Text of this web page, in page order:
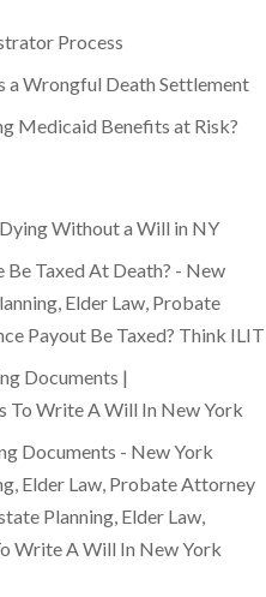
Process
Wrongful Death Settlement
Medicaid Benefits at Risk?
Without a Will in NY
Be Taxed At Death? - New
Elder Law, Probate
Payout Be Taxed? Think ILIT
Documents |
To Write A Will In New York
Documents - New York
Elder Law, Probate Attorney
Planning, Elder Law,
Write A Will In New York